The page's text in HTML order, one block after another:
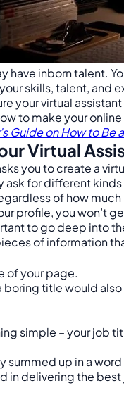
have inborn talent.
skills, talent, and
your virtual
to make your
Guide on How to Be
Virtual
you to create a
ask for different
of how
profile, you won’t
to go deep into
of information
of your page.
boring title would
simple – your job
summed up in a
in delivering the